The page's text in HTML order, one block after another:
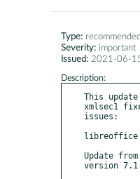
Type: recommended
Severity: important
Issued: 2021-06-
Description:
This
xmlsec1
issues:
Update
version